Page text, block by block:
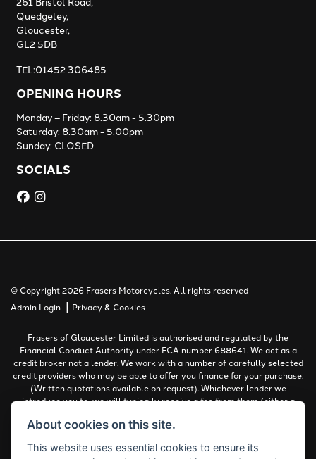
Quedgeley,
Gloucester,
GL2 5DB
TEL:01452 306485
OPENING HOURS
Monday – Friday: 8.30am - 5.30pm
Saturday: 8.30am - 5.00pm
Sunday: CLOSED
SOCIALS
© Copyright 2026 Frasers Motorcycles. All rights reserved
Admin Login | Privacy & Cookies
Frasers of Gloucester Limited is authorised and regulated by the
Financial Conduct Authority under FCA number 688641. We act as a
credit broker not a lender. We work with a number of carefully selected
credit providers who may be able to offer you finance for your purchase.
(Written quotations available on request). Whichever lender we
introduce you to, we will typically receive a fee from them (either a
work with could pay commissions at different rates. All finance is
must be 18 years or over.
About cookies on this site.
This website uses essential cookies to ensure its